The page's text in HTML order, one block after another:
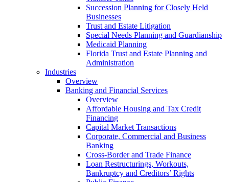
Succession Planning for Closely Held
Businesses
Trust and Estate Litigation
Special Needs Planning and Guardianship
Medicaid Planning
Florida Trust and Estate Planning and
Administration
Industries
Overview
Banking and Financial Services
Overview
Affordable Housing and Tax Credit
Financing
Capital Market Transactions
Corporate, Commercial and Business
Banking
Cross-Border and Trade Finance
Loan Restructurings, Workouts,
Bankruptcy and Creditors’ Rights